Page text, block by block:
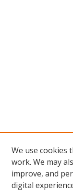
We use cookies
work. We may
improve, and
digital